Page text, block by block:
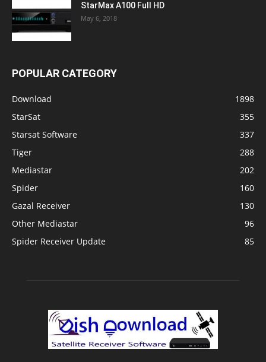
StarMax A100 Full HD
May 6, 2018
POPULAR CATEGORY
Download
1898
StarSat
355
Starsat Software
337
Tiger
288
Mediastar
202
Spider
160
Gazal Receiver
130
Other Mediastar
96
Spider Receiver Update
85